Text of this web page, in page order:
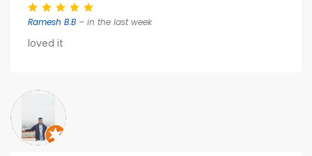
Ramesh B.B – in the last week
loved it